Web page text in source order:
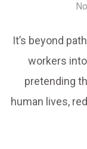
It’s beyond
workers
pretending
human lives,